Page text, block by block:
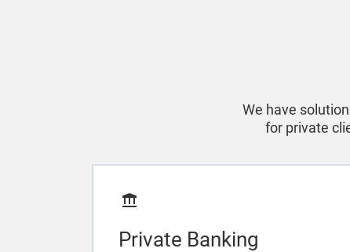
We have
for private
Private Banking